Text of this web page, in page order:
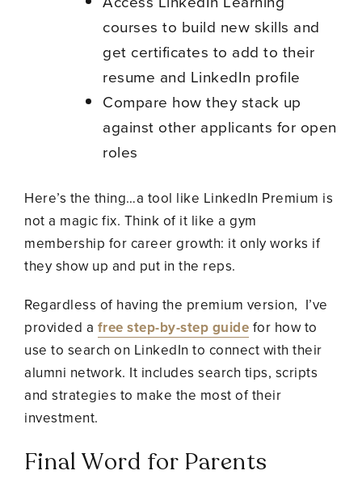
courses to build new skills and
get certificates to add to their
resume and LinkedIn profile
Compare how they stack up
against other applicants for open
roles
Here’s the thing…a tool like LinkedIn Premium is
not a magic fix. Think of it like a gym
membership for career growth: it only works if
they show up and put in the reps.
Regardless of having the premium version, I’ve
provided a free step-by-step guide for how to
use to search on LinkedIn to connect with their
alumni network. It includes search tips, scripts
and strategies to make the most of their
investment.
Final Word for Parents